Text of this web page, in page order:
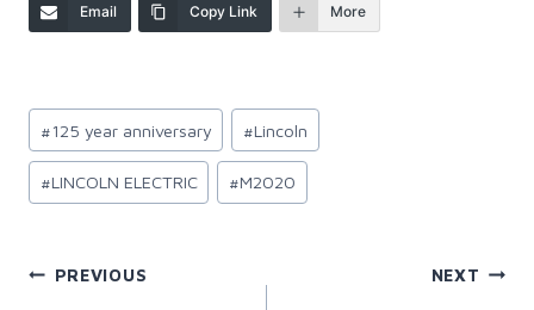
Email Copy Link More
Post
Tags:
#125 year anniversary #Lincoln
#LINCOLN ELECTRIC #M2020
Post
PREVIOUS NEXT